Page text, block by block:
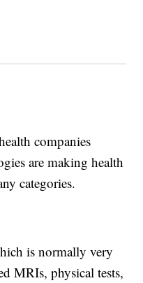
companies
are making health
categories.
is normally very
MRIs, physical tests,